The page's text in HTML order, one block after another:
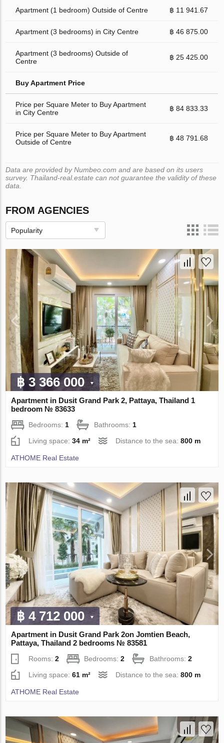
Apartment (1 bedroom) Outside of Centre ฿ 11 941.67
Apartment (3 bedrooms) in City Centre ฿ 46 875.00
Apartment (3 bedrooms) Outside of
Centre
฿ 25 425.00
Buy Apartment Price
Price per Square Meter to Buy Apartment
in City Centre
฿ 84 833.33
Price per Square Meter to Buy Apartment
Outside of Centre
฿ 48 791.68
Data are provided by Numbeo.com and are based on its users
survey. Thailand-real.estate can not guarantee the validity of these
data.
FROM AGENCIES
Popularity
฿ 3 366 000
Apartment in Dusit Grand Park 2, Pattaya, Thailand 1
bedroom № 83633
Bedrooms:1 Bathrooms:1
Living space:34 m² Distance to the sea:800 m
ATHOME Real Estate
฿ 4 712 000
Apartment in Dusit Grand Park 2on Jomtien Beach,
Pattaya, Thailand 2 bedrooms № 83581
Rooms:2 Bedrooms:2 Bathrooms:2
Living space:61 m² Distance to the sea:800 m
ATHOME Real Estate